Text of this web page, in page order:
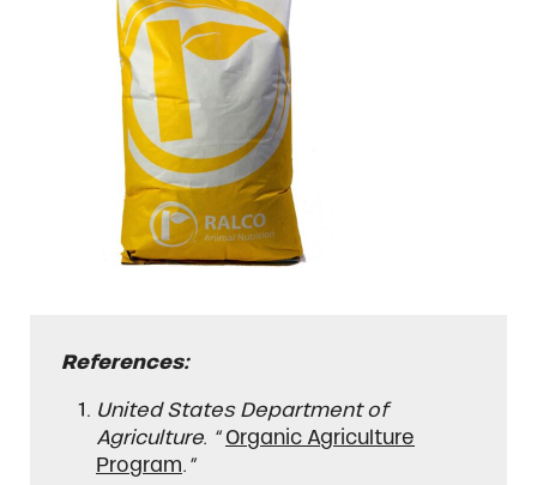
References:
United States Department of
Agriculture. “ Organic Agriculture
Program.”